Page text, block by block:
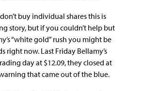
buy individual shares this is
story, but if you couldn’t help but
“white gold” rush you might be
right now. Last Friday Bellamy’s
day at $12.09, they closed at
that came out of the blue.